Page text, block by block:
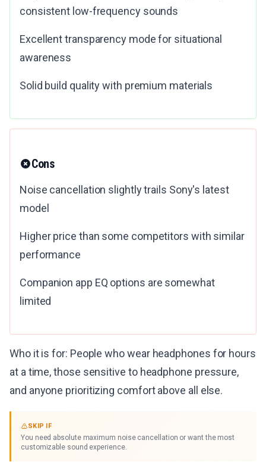
consistent low-frequency sounds
Excellent transparency mode for situational
awareness
Solid build quality with premium materials
Cons
Noise cancellation slightly trails Sony's latest
model
Higher price than some competitors with similar
performance
Companion app EQ options are somewhat
limited
Who it is for: People who wear headphones for hours
at a time, those sensitive to headphone pressure,
and anyone prioritizing comfort above all else.
SKIP IF
You need absolute maximum noise cancellation or want the most
customizable sound experience.